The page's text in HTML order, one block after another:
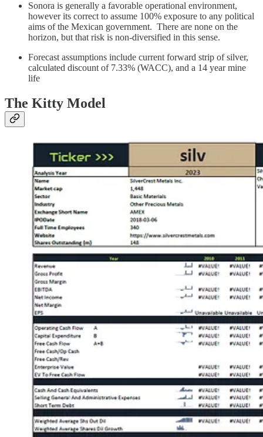
Sonora is generally a favorable operational environment,
however its correct to assume 100% exposure to any political
aims of the Mexican government. There are none on the
horizon, but that risk is non-diversified in this sense.
Forecast assumptions include current forward strip of silver,
calculated discount of 7.33% (WACC), and a 14 year mine
life
The Kitty Model